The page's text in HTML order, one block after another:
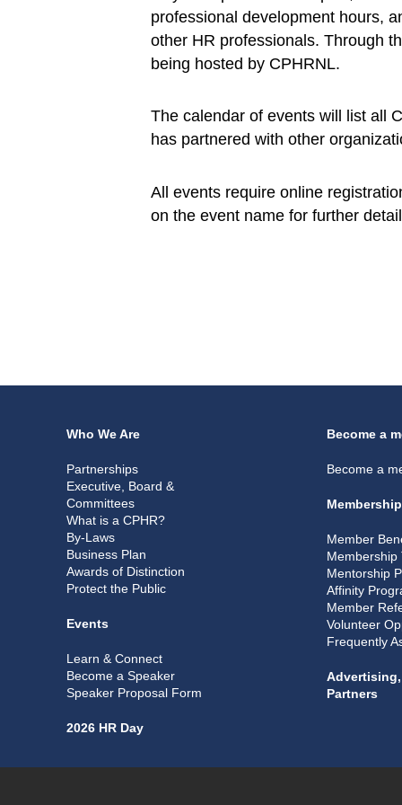
professional development hours,
other HR professionals. Through
being hosted by CPHRNL.
The calendar of events will list all
has partnered with other
All events require online
on the event name for further
Who We Are
Partnerships
Executive, Board &
Committees
What is a CPHR?
By-Laws
Business Plan
Awards of Distinction
Protect the Public
Events
Learn & Connect
Become a Speaker
Speaker Proposal Form
2026 HR Day
Become a
Become a
Member
Membership
Mentorship
Affinity
Member
Volunteer
Frequently
Partners